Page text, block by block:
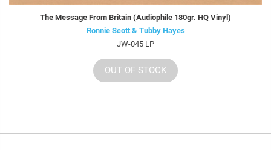
The Message From Britain (Audiophile 180gr. HQ Vinyl)
Ronnie Scott & Tubby Hayes
JW-045 LP
OUT OF STOCK